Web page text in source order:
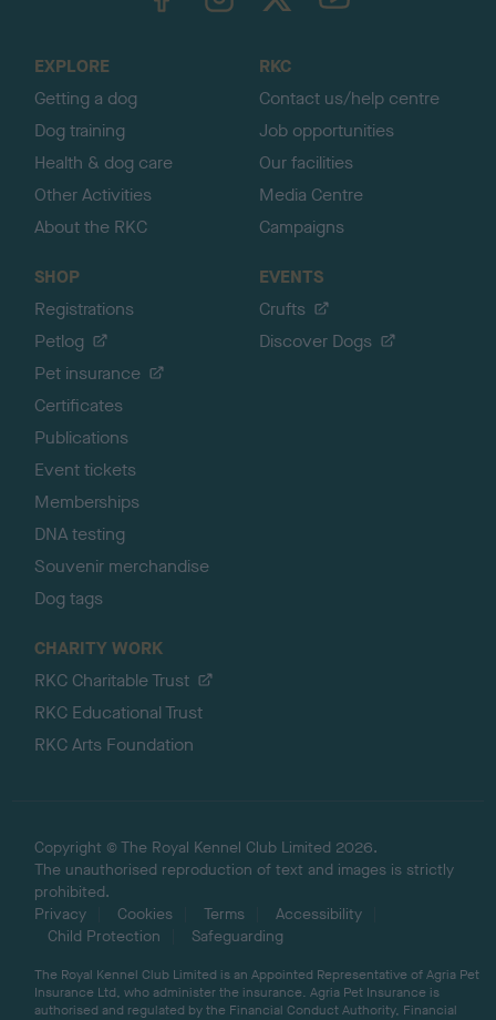
EXPLORE
Getting a dog
Dog training
Health & dog care
Other Activities
About the RKC
RKC
Contact us/help centre
Job opportunities
Our facilities
Media Centre
Campaigns
SHOP
Registrations
Petlog
Pet insurance
Certificates
Publications
Event tickets
Memberships
DNA testing
Souvenir merchandise
Dog tags
EVENTS
Crufts
Discover Dogs
CHARITY WORK
RKC Charitable Trust
RKC Educational Trust
RKC Arts Foundation
Copyright © The Royal Kennel Club Limited 2026.
The unauthorised reproduction of text and images is strictly
prohibited.
Privacy
Cookies Terms
Accessibility
Child Protection
Safeguarding
The Royal Kennel Club Limited is an Appointed Representative of Agria Pet
Insurance Ltd, who administer the insurance. Agria Pet Insurance is
authorised and regulated by the Financial Conduct Authority, Financial